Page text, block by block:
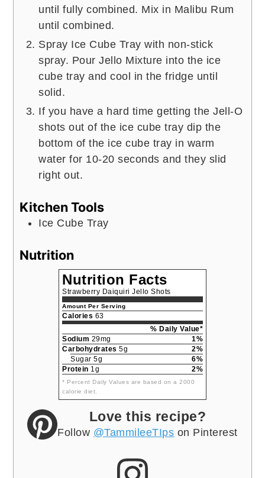
until fully combined. Mix in Malibu Rum
until combined.
Spray Ice Cube Tray with non-stick
spray. Pour Jello Mixture into the ice
cube tray and cool in the fridge until
solid.
If you have a hard time getting the Jell-O
shots out of the ice cube tray dip the
bottom of the ice cube tray in warm
water for 10-20 seconds and they slid
right out.
Kitchen Tools
Ice Cube Tray
Nutrition
Nutrition Facts
Strawberry Daiquiri Jello Shots
Amount Per Serving
Calories 63
% Daily Value*
Sodium 29mg
1%
Carbohydrates 5g
2%
Sugar 5g
6%
Protein 1g 2%
* Percent Daily Values are based on a 2000
calorie diet.
Love this recipe?
Follow @TammileeTIps on Pinterest